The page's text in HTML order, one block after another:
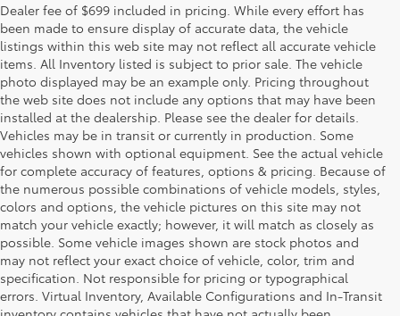
Dealer fee of $699 included in pricing. While every effort has
been made to ensure display of accurate data, the vehicle
listings within this web site may not reflect all accurate vehicle
items. All Inventory listed is subject to prior sale. The vehicle
photo displayed may be an example only. Pricing throughout
the web site does not include any options that may have been
installed at the dealership. Please see the dealer for details.
Vehicles may be in transit or currently in production. Some
vehicles shown with optional equipment. See the actual vehicle
for complete accuracy of features, options & pricing. Because of
the numerous possible combinations of vehicle models, styles,
colors and options, the vehicle pictures on this site may not
match your vehicle exactly; however, it will match as closely as
possible. Some vehicle images shown are stock photos and
may not reflect your exact choice of vehicle, color, trim and
specification. Not responsible for pricing or typographical
errors. Virtual Inventory, Available Configurations and In-Transit